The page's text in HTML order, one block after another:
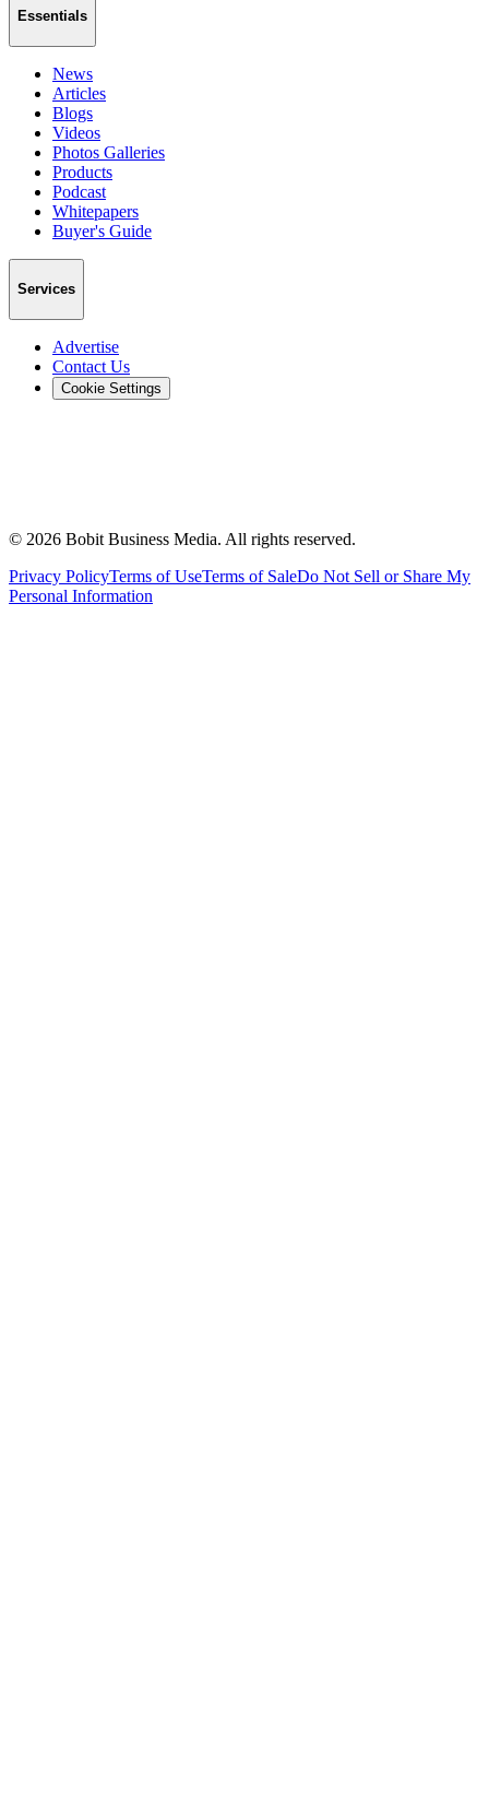
Essentials
News
Articles
Blogs
Videos
Photos Galleries
Products
Podcast
Whitepapers
Buyer's Guide
Services
Advertise
Contact Us
Cookie Settings
© 2026 Bobit Business Media. All rights reserved.
Privacy PolicyTerms of UseTerms of SaleDo Not Sell or Share My
Personal Information